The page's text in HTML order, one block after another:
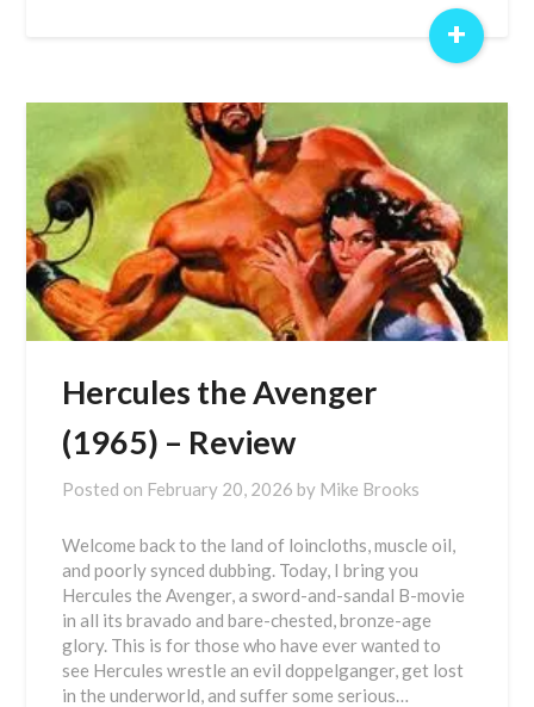
+
Hercules the Avenger
(1965) – Review
Posted on February 20, 2026 by Mike Brooks
Welcome back to the land of loincloths, muscle oil,
and poorly synced dubbing. Today, I bring you
Hercules the Avenger, a sword-and-sandal B-movie
in all its bravado and bare-chested, bronze-age
glory. This is for those who have ever wanted to
see Hercules wrestle an evil doppelganger, get lost
in the underworld, and suffer some serious…